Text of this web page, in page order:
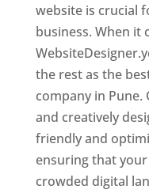
website is crucial
business. When it
the rest as the
company in
and creatively
friendly and
ensuring that
crowded digital